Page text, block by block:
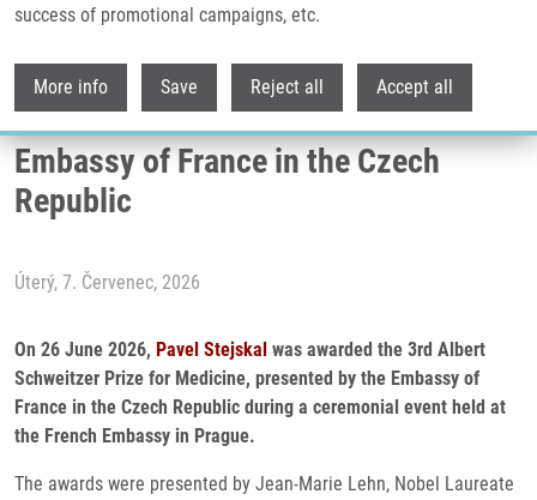
success of promotional campaigns, etc.
More info Save Reject all Accept all
The Embassy Of France In The Czech Republic
Pavel Stejskal receives the 3rd Albert
Schweitzer Prize for Medicine of the
Embassy of France in the Czech
Republic
Úterý, 7. Červenec, 2026
On 26 June 2026, Pavel Stejskal was awarded the 3rd Albert
Schweitzer Prize for Medicine, presented by the Embassy of
France in the Czech Republic during a ceremonial event held at
the French Embassy in Prague.
The awards were presented by Jean-Marie Lehn, Nobel Laureate